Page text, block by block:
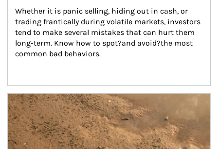
Whether it is panic selling, hiding out in cash, or
trading frantically during volatile markets, investors
tend to make several mistakes that can hurt them
long-term. Know how to spot?and avoid?the most
common bad behaviors.
Article Image